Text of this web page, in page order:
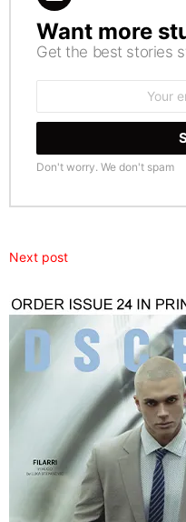
NEWSLETTER
Want more
Get the best stories
Don't worry. We don't spam
Next post